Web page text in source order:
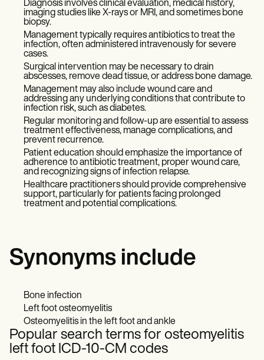
Diagnosis involves clinical evaluation, medical history,
imaging studies like X-rays or MRI, and sometimes bone
biopsy.
Management typically requires antibiotics to treat the
infection, often administered intravenously for severe
cases.
Surgical intervention may be necessary to drain
abscesses, remove dead tissue, or address bone damage.
Management may also include wound care and
addressing any underlying conditions that contribute to
infection risk, such as diabetes.
Regular monitoring and follow-up are essential to assess
treatment effectiveness, manage complications, and
prevent recurrence.
Patient education should emphasize the importance of
adherence to antibiotic treatment, proper wound care,
and recognizing signs of infection relapse.
Healthcare practitioners should provide comprehensive
support, particularly for patients facing prolonged
treatment and potential complications.
Synonyms include
Bone infection
Left foot osteomyelitis
Osteomyelitis in the left foot and ankle
Popular search terms for osteomyelitis
left foot ICD-10-CM codes